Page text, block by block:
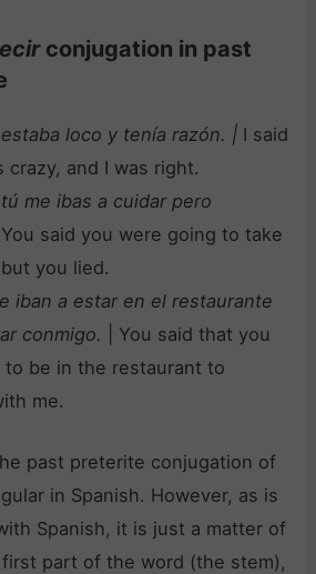
conjugation in past
loco y tenía razón. | I said
crazy, and I was right.
me ibas a cuidar pero
| You said you were going to take
you lied.
iban a estar en el restaurante
conmigo. | You said that you
to be in the restaurant to
me.
past preterite conjugation of
in Spanish. However, as is
Spanish, it is just a matter of
part of the word (the stem),